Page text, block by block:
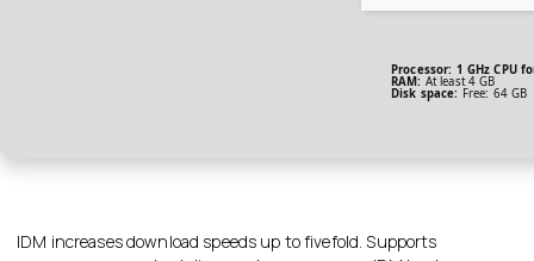
Processor: 1 GHz CPU
RAM: At least 4 GB
Disk space: Free: 64 GB
IDM increases download speeds up to fivefold. Supports